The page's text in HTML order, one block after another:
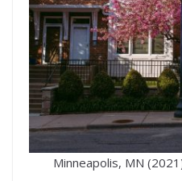
Minneapolis, MN